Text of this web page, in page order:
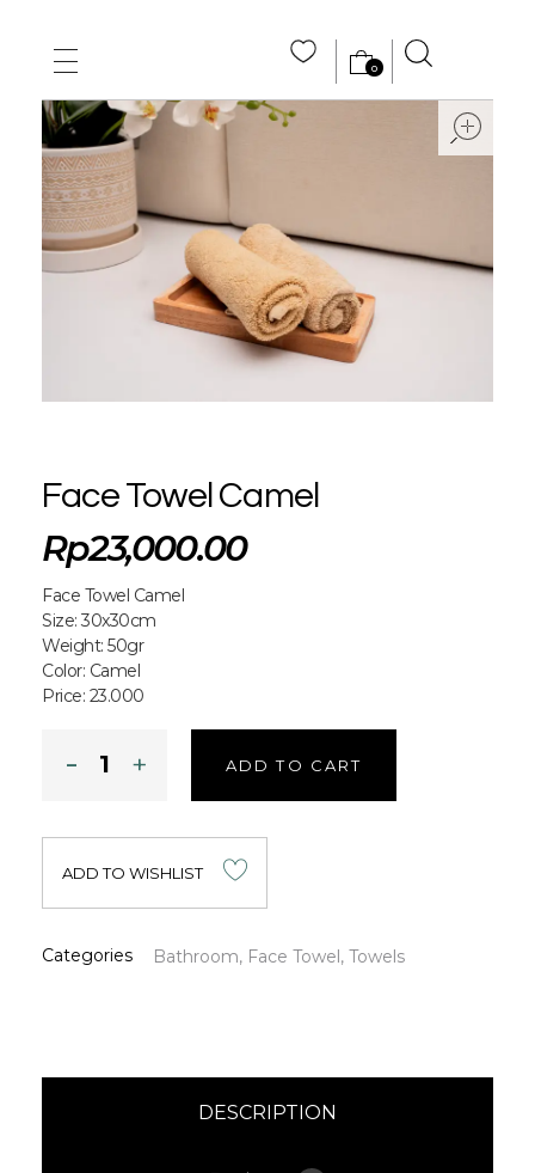
MAIN HOME
ABOUT US
STORE
WHOLE SALE
0
Face Towel Camel
Rp23,000.00
Face Towel Camel
Size: 30x30cm
Weight: 50gr
Color: Camel
Price: 23.000
ADD TO CART
ADD TO WISHLIST
Categories Bathroom, Face Towel, Towels
DESCRIPTION